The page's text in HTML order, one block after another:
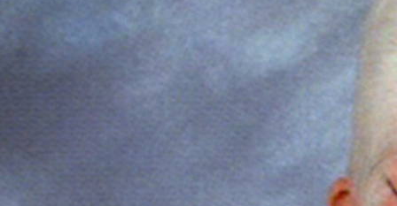
About
Offices/Departments
Jobs
Give